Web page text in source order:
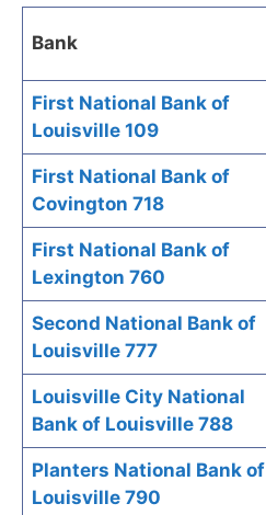
Bank
First National Bank of
Louisville 109
First National Bank of
Covington 718
First National Bank of
Lexington 760
Second National Bank of
Louisville 777
Louisville City National
Bank of Louisville 788
Planters National Bank of
Louisville 790